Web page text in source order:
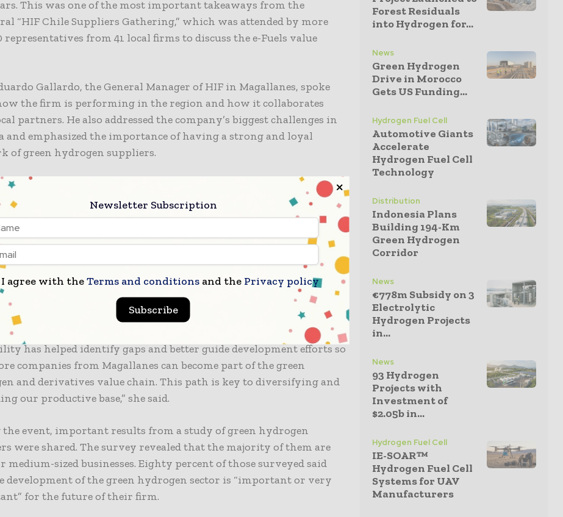
This was one of the most important takeaways from the
“HIF Chile Suppliers Gathering,” which was attended by more
representatives from 41 local firms to discuss the e-Fuels value
Gallardo, the General Manager of HIF in Magallanes, spoke
the firm is performing in the region and how it collaborates
partners. He also addressed the company’s biggest challenges in
and emphasized the importance of having a strong and loyal
of green hydrogen suppliers.
of the green hydrogen industry in Magallanes – and in
of e-Fuels – is made possible by a value chain that builds an
allowing us to move forward in the energy transition while
local development. This is just the beginning, which makes
and joint work more essential than ever. That was the spirit
said Gallardo
Regional Director, María José Navajas, celebrated the event and
that the agency is working to strengthen the regional productive
“Our focus is on the early stages of this industry. The HIF Haru
has helped identify gaps and better guide development efforts so
companies from Magallanes can become part of the green
and derivatives value chain. This path is key to diversifying and
our productive base,” she said.
event, important results from a study of green hydrogen
were shared. The survey revealed that the majority of them are
medium-sized businesses. Eighty percent of those surveyed said
development of the green hydrogen sector is “important or very
for the future of their firm.
Forest Residuals
into Hydrogen for...
News
Green Hydrogen
Drive in Morocco
Gets US Funding...
Hydrogen Fuel Cell
Automotive Giants
Accelerate
Hydrogen Fuel Cell
Technology
Distribution
Indonesia Plans
Building 194-Km
Green Hydrogen
Corridor
News
€778m Subsidy on 3
Electrolytic
Hydrogen Projects
in...
News
93 Hydrogen
Projects with
Investment of
$2.05b in...
Hydrogen Fuel Cell
IE-SOAR™
Hydrogen Fuel Cell
Systems for UAV
Manufacturers
Newsletter Subscription
agree with theTerms and conditionsand the Privacy policy
Subscribe